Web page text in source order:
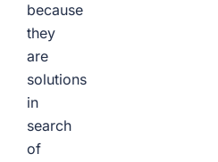
because
they
are
solutions
in
search
of